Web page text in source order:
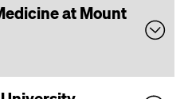
at Mount